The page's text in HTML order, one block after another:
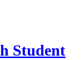
Student